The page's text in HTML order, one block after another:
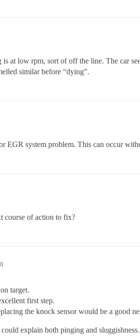
at low rpm, sort of off the line. The car
similar before “dying”.
EGR system problem. This can occur
course of action to fix?
target.
first step.
the knock sensor would be a good
explain both pinging and sluggishness.